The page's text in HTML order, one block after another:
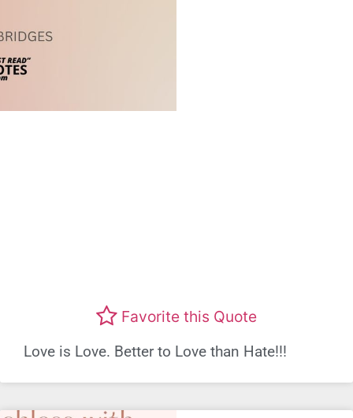
Favorite this Quote
Love is Love. Better to Love than Hate!!!